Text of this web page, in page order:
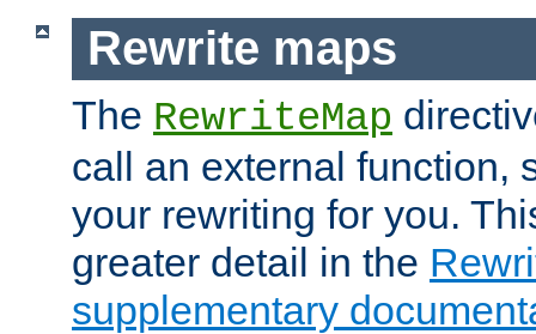
Rewrite maps
The RewriteMap
call an external function,
your rewriting for you.
greater detail in the
supplementary